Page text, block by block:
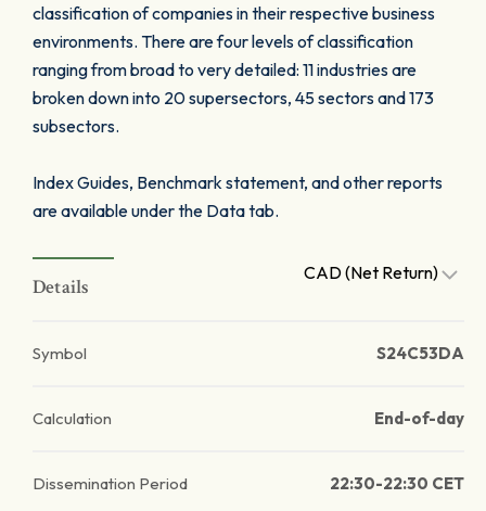
classification of companies in their respective business
environments. There are four levels of classification
ranging from broad to very detailed: 11 industries are
broken down into 20 supersectors, 45 sectors and 173
subsectors.
Index Guides, Benchmark statement, and other reports
are available under the Data tab.
Details
CAD (Net Return)
Symbol S24C53DA
Calculation End-of-day
Dissemination Period 22:30-22:30 CET